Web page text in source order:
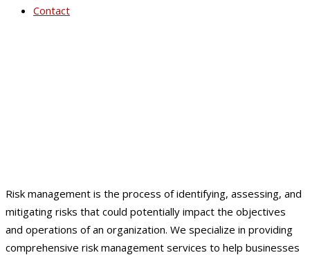
Contact
Risk management is the process of identifying, assessing, and
mitigating risks that could potentially impact the objectives
and operations of an organization. We specialize in providing
comprehensive risk management services to help businesses